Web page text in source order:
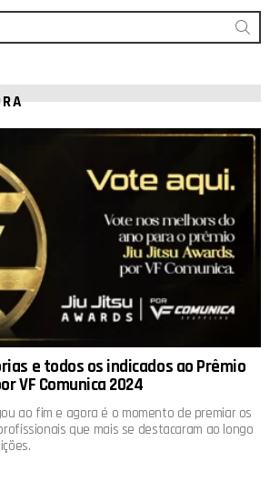
e todos os indicados ao Prêmio
VF Comunica 2024
ao fim e agora é o momento de premiar os
que mais se destacaram ao longo